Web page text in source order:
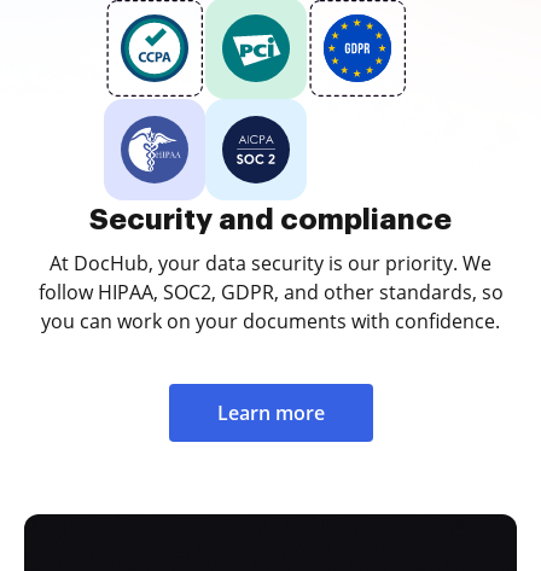
Security and compliance
At DocHub, your data security is our priority. We
follow HIPAA, SOC2, GDPR, and other standards, so
you can work on your documents with confidence.
Learn more